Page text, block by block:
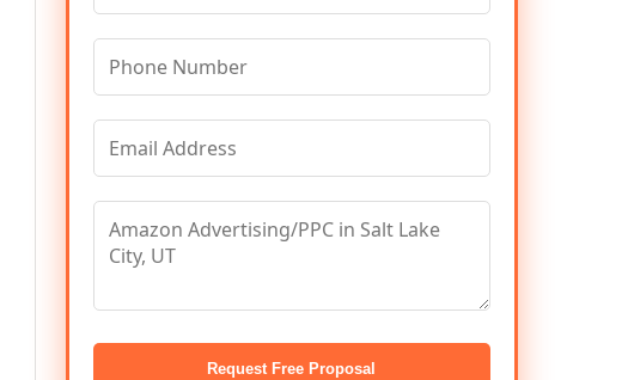
Request Free Proposal